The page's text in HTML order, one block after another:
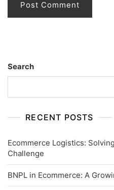
Search
RECENT POSTS
Ecommerce Logistics:
Challenge
BNPL in Ecommerce: A